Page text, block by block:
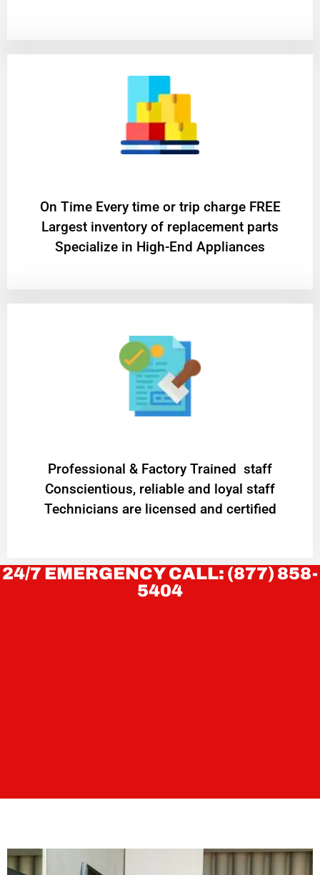
On Time Every time or trip charge FREE
Largest inventory of replacement parts
Specialize in High-End Appliances
Professional & Factory Trained staff
Conscientious, reliable and loyal staff
Technicians are licensed and certified
24/7 EMERGENCY CALL: (877) 858-
5404